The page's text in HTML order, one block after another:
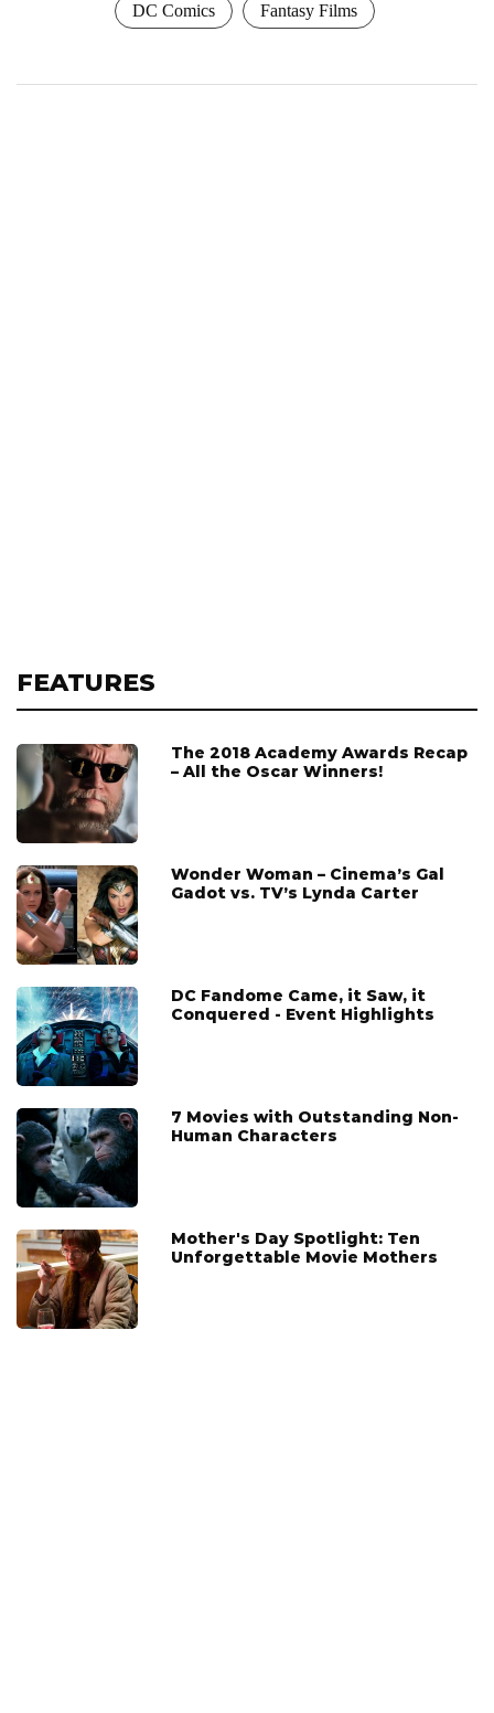
DC Comics Fantasy Films
FEATURES
The 2018 Academy Awards Recap
– All the Oscar Winners!
Wonder Woman – Cinema’s Gal
Gadot vs. TV’s Lynda Carter
DC Fandome Came, it Saw, it
Conquered - Event Highlights
7 Movies with Outstanding Non-
Human Characters
Mother's Day Spotlight: Ten
Unforgettable Movie Mothers